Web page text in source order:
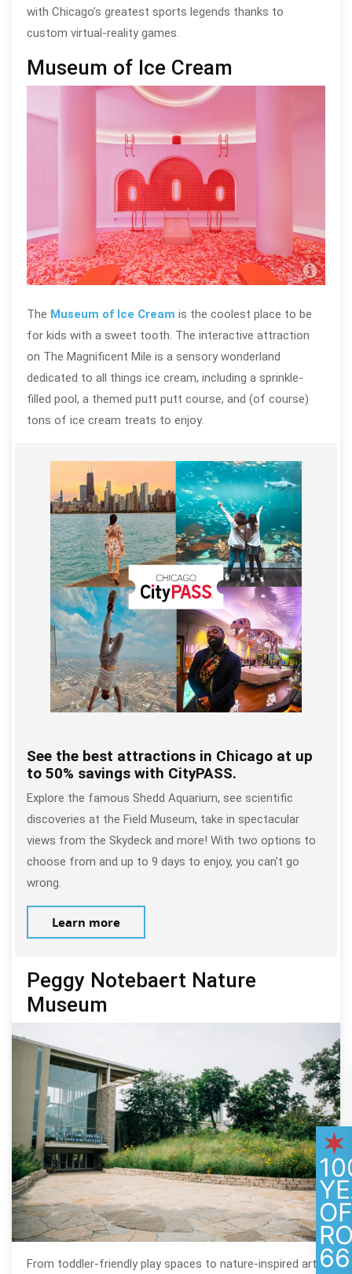
with Chicago’s greatest sports legends thanks to
custom virtual-reality games.
Museum of Ice Cream
The Museum of Ice Cream is the coolest place to be
for kids with a sweet tooth. The interactive attraction
on The Magnificent Mile is a sensory wonderland
dedicated to all things ice cream, including a sprinkle-
filled pool, a themed putt putt course, and (of course)
tons of ice cream treats to enjoy.
See the best attractions in Chicago at up
to 50% savings with CityPASS.
Explore the famous Shedd Aquarium, see scientific
discoveries at the Field Museum, take in spectacular
views from the Skydeck and more! With two options to
choose from and up to 9 days to enjoy, you can't go
wrong.
Learn more
Peggy Notebaert Nature
Museum
From toddler-friendly play spaces to nature-inspired art, 66